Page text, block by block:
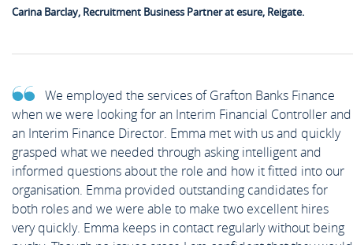
Carina Barclay, Recruitment Business Partner at esure, Reigate.
We employed the services of Grafton Banks Finance
when we were looking for an Interim Financial Controller and
an Interim Finance Director. Emma met with us and quickly
grasped what we needed through asking intelligent and
informed questions about the role and how it fitted into our
organisation. Emma provided outstanding candidates for
both roles and we were able to make two excellent hires
very quickly. Emma keeps in contact regularly without being